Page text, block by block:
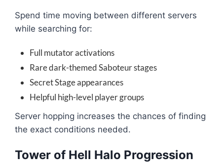
Spend time moving between different servers
while searching for:
Full mutator activations
Rare dark-themed Saboteur stages
Secret Stage appearances
Helpful high-level player groups
Server hopping increases the chances of finding
the exact conditions needed.
Tower of Hell Halo Progression